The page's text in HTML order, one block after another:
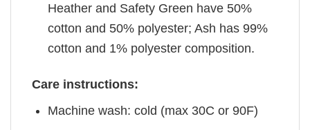
Heather and Safety Green have 50%
cotton and 50% polyester; Ash has 99%
cotton and 1% polyester composition.
Care instructions:
Machine wash: cold (max 30C or 90F)